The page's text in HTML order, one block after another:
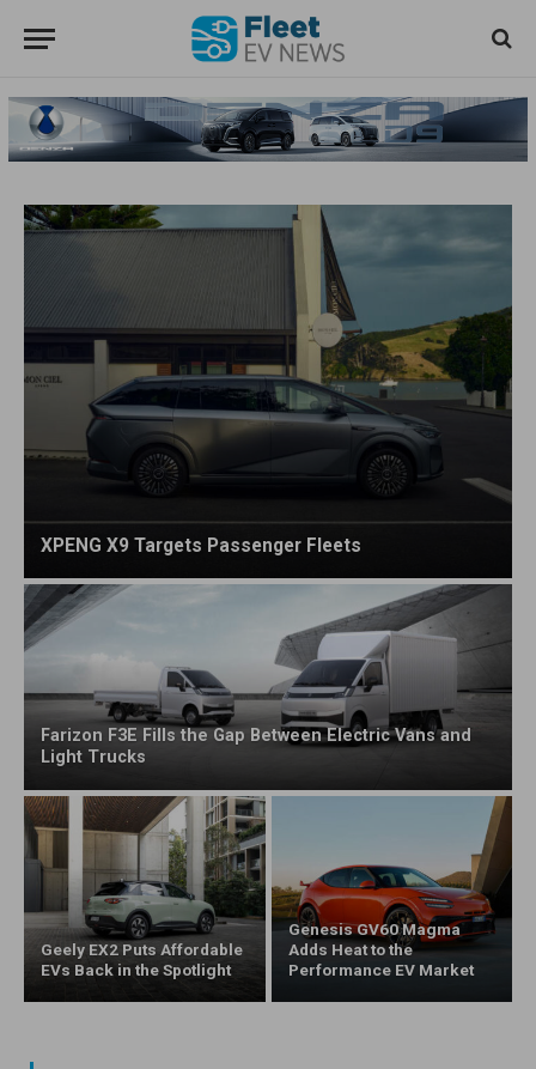
XPENG X9 Targets Passenger Fleets
Farizon F3E Fills the Gap Between Electric Vans and
Light Trucks
Geely EX2 Puts Affordable
EVs Back in the Spotlight
Genesis GV60 Magma
Adds Heat to the
Performance EV Market